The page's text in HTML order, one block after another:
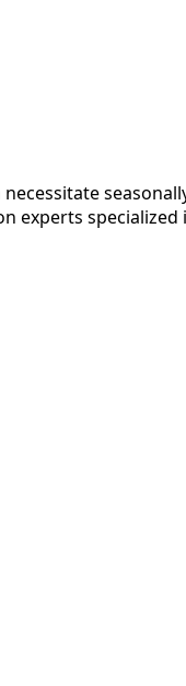
specialized